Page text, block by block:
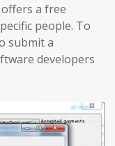
a free
people. To
submit a
developers